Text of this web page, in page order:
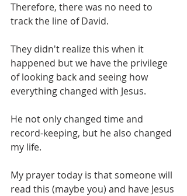
Therefore, there was no need to
track the line of David.
They didn't realize this when it
happened but we have the privilege
of looking back and seeing how
everything changed with Jesus.
He not only changed time and
record-keeping, but he also changed
my life.
My prayer today is that someone will
read this (maybe you) and have Jesus